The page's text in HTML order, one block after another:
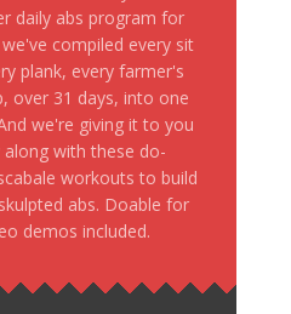
daily abs program for
compiled every sit
plank, every farmer's
over 31 days, into one
we're giving it to you
along with these do-
workouts to build
abs. Doable for
demos included.